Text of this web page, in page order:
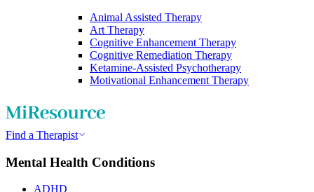
Animal Assisted Therapy
Art Therapy
Cognitive Enhancement Therapy
Cognitive Remediation Therapy
Ketamine-Assisted Psychotherapy
Motivational Enhancement Therapy
Find a Therapist
Mental Health Conditions
ADHD